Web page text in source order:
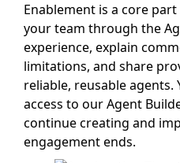
Enablement is a core
your team through the
experience, explain
limitations, and share
reliable, reusable agents.
access to our Agent
continue creating and
engagement ends.